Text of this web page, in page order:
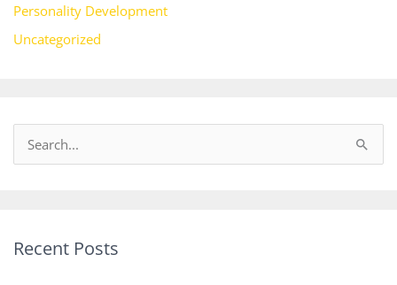
Personality Development
Uncategorized
c
Recent Posts